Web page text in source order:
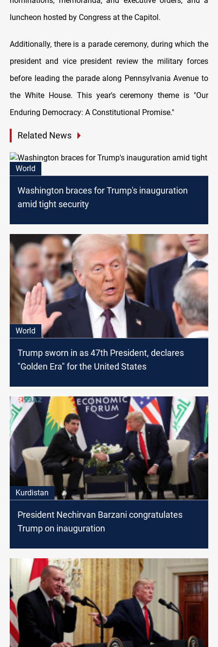
luncheon hosted by Congress at the Capitol.
Additionally, there is a parade ceremony, during which the
president and vice president review the military forces
before leading the parade along Pennsylvania Avenue to
the White House. This year's ceremony theme is "Our
Enduring Democracy: A Constitutional Promise."
Related News
World
Washington braces for Trump's inauguration
amid tight security
World
Trump sworn in as 47th President, declares
"Golden Era" for the United States
Kurdistan
President Nechirvan Barzani congratulates
Trump on inauguration